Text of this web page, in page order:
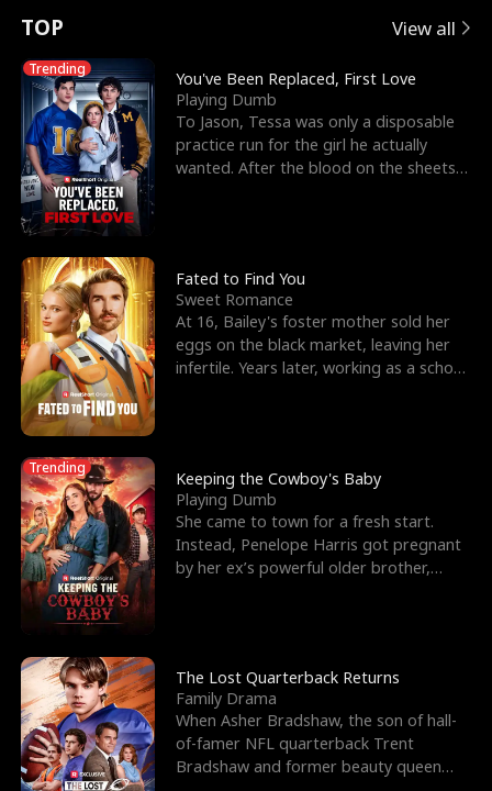
t
u
r
n
o
f
t
h
e
W
o
l
f
K
n
g
e
e
s
R
i
g
h
t
T
h
r
o
u
g
Y
o
u
o
r
c
e
s
t
h
e
G
o
d
o
f
W
r
E
x
'
s
B
e
s
t
F
r
i
e
n
d
n
p
e
l
l
s
e
TOP View all
Trending
You've Been Replaced, First Love
Playing Dumb
To Jason, Tessa was only a disposable
practice run for the girl he actually
wanted. After the blood on the sheets
Fated to Find You
Sweet Romance
At 16, Bailey's foster mother sold her
eggs on the black market, leaving her
infertile. Years later, working as a school
Trending
Keeping the Cowboy's Baby
Playing Dumb
She came to town for a fresh start.
Instead, Penelope Harris got pregnant
by her ex’s powerful older brother,
The Lost Quarterback Returns
Family Drama
When Asher Bradshaw, the son of hall-
of-famer NFL quarterback Trent
Bradshaw and former beauty queen